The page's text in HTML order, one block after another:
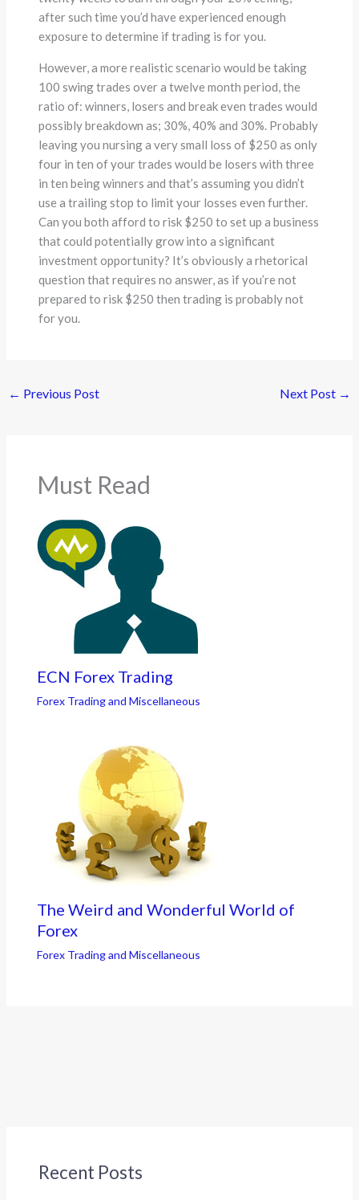
after such time you’d have experienced enough
exposure to determine if trading is for you.
However, a more realistic scenario would be taking
100 swing trades over a twelve month period, the
ratio of: winners, losers and break even trades would
possibly breakdown as; 30%, 40% and 30%. Probably
leaving you nursing a very small loss of $250 as only
four in ten of your trades would be losers with three
in ten being winners and that’s assuming you didn’t
use a trailing stop to limit your losses even further.
Can you both afford to risk $250 to set up a business
that could potentially grow into a significant
investment opportunity? It’s obviously a rhetorical
question that requires no answer, as if you’re not
prepared to risk $250 then trading is probably not
for you.
← Previous Post Next Post →
Must Read
ECN Forex Trading
Forex Trading and Miscellaneous
The Weird and Wonderful World of
Forex
Forex Trading and Miscellaneous
Recent Posts